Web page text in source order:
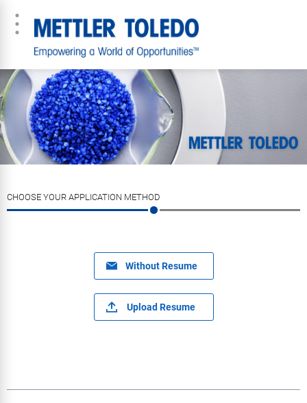
CHOOSE YOUR APPLICATION METHOD
Without Resume
Upload Resume